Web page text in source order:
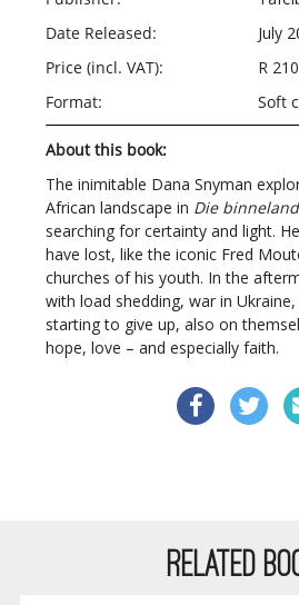
Date Released:
July
Price (incl. VAT):
R
Format:
Soft
About this book:
The inimitable Dana Snyman
African landscape in ​Die
searching for certainty and light.
have lost, like the iconic Fred
churches of his youth. In the
with load shedding, war in
starting to give up, also on
hope, love – and especially faith.
RELATED